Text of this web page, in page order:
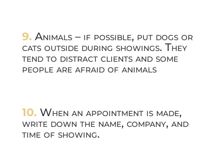
9. Animals – if possible, put dogs or
cats outside during showings. They
tend to distract clients and some
people are afraid of animals
10. When an appointment is made,
write down the name, company, and
time of showing.